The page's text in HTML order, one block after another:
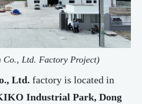
Co., Ltd. Factory Project)
Ltd. factory is located in
Industrial Park, Dong